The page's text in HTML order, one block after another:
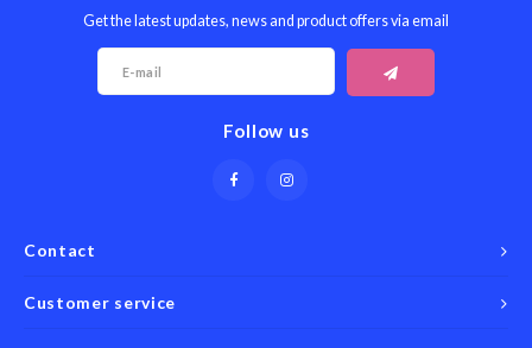
Contact
Get the latest updates, news and product offers via email
Follow us
Customer service